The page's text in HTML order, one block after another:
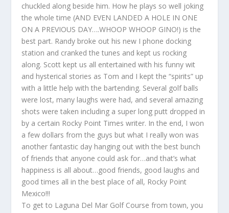
chuckled along beside him. How he plays so well joking
the whole time (AND EVEN LANDED A HOLE IN ONE
ON A PREVIOUS DAY….WHOOP WHOOP GINO!) is the
best part. Randy broke out his new I phone docking
station and cranked the tunes and kept us rocking
along. Scott kept us all entertained with his funny wit
and hysterical stories as Tom and I kept the “spirits” up
with a little help with the bartending. Several golf balls
were lost, many laughs were had, and several amazing
shots were taken including a super long putt dropped in
by a certain Rocky Point Times writer. In the end, I won
a few dollars from the guys but what I really won was
another fantastic day hanging out with the best bunch
of friends that anyone could ask for…and that’s what
happiness is all about…good friends, good laughs and
good times all in the best place of all, Rocky Point
Mexico!!!
To get to Laguna Del Mar Golf Course from town, you